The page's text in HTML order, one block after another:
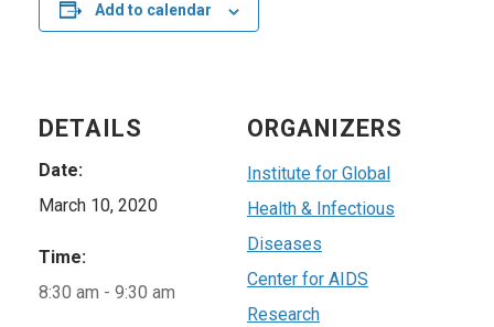
Add to calendar
DETAILS
Date:
March 10, 2020
Time:
8:30 am - 9:30 am
ORGANIZERS
Institute for Global
Health & Infectious
Diseases
Center for AIDS
Research